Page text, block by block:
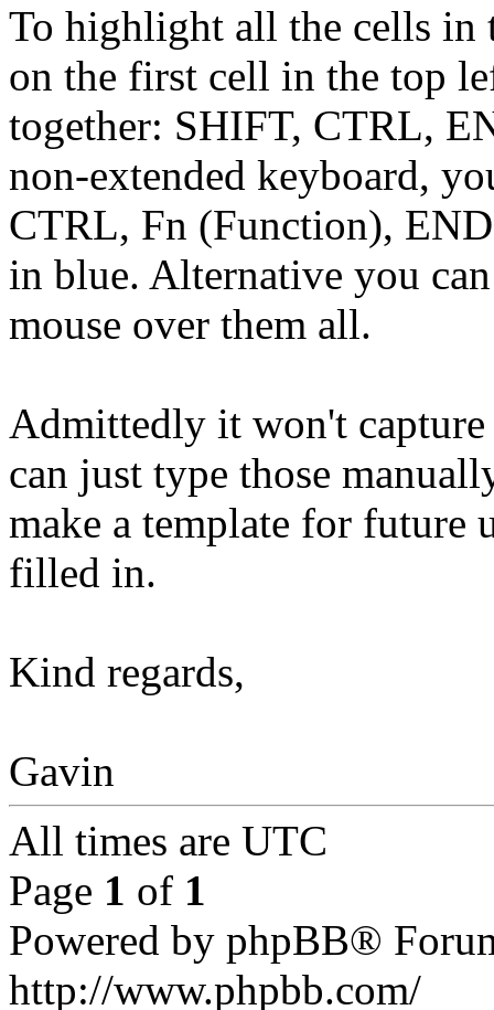
To highlight all the cells in
on the first cell in the top
together: SHIFT, CTRL,
non-extended keyboard,
CTRL, Fn (Function),
in blue. Alternative you
mouse over them all.
Admittedly it won't
can just type those
make a template for future
filled in.
Kind regards,
Gavin
All times are UTC
Page 1 of 1
Powered by phpBB®
http://www.phpbb.com/